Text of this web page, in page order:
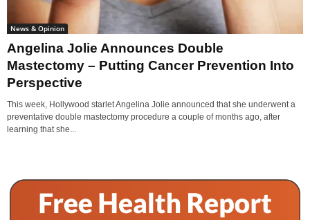
News & Opinion
Angelina Jolie Announces Double
Mastectomy – Putting Cancer Prevention Into
Perspective
This week, Hollywood starlet Angelina Jolie announced that she underwent a
preventative double mastectomy procedure a couple of months ago, after
learning that she...